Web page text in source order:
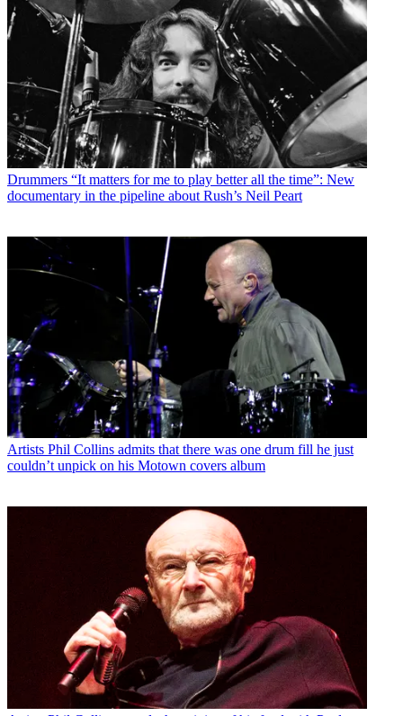
Drummers “It matters for me to play better all the time”: New
documentary in the pipeline about Rush’s Neil Peart
Artists Phil Collins admits that there was one drum fill he just
couldn’t unpick on his Motown covers album